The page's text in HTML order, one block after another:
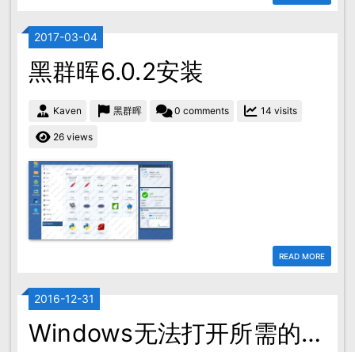
2017-03-04
黑群晖6.0.2安装
Kaven 黑群晖 0 comments 14 visits
26 views
READ MORE
2016-12-31
Windows无法打开所需的文件